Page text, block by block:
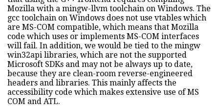
Mozilla with a mingw-llvm toolchain on Windows. The
gcc toolchain on Windows does not use vtables which
are MS-COM compatible, which means that Mozilla
code which uses or implements MS-COM interfaces
will fail. In addition, we would be tied to the mingw
win32api libraries, which are not the supported
Microsoft SDKs and may not be always up to date,
because they are clean-room reverse-engineered
headers and libraries. This mainly affects the
accessibility code which makes extensive use of MS
COM and ATL.